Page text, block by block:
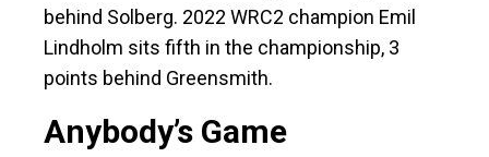
behind Solberg. 2022 WRC2 champion Emil
Lindholm sits fifth in the championship, 3
points behind Greensmith.
Anybody’s Game